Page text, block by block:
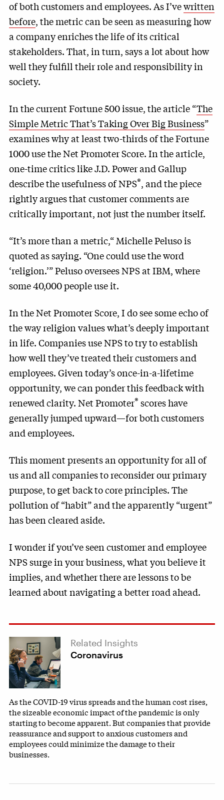
of both customers and employees. As I’vewritten
before, the metric can be seen as measuring how
a company enriches the life of its critical
stakeholders. That, in turn, says a lot about how
well they fulfill their role and responsibility in
society.
In the current Fortune 500 issue, the article “The
Simple Metric That’s Taking Over Big Business”
examines why at least two-thirds of the Fortune
1000 use the Net Promoter Score. In the article,
one-time critics like J.D. Power and Gallup
describe the usefulness of NPS®, and the piece
rightly argues that customer comments are
critically important, not just the number itself.
“It’s more than a metric,“ Michelle Peluso is
quoted as saying. “One could use the word
‘religion.’” Peluso oversees NPS at IBM, where
some 40,000 people use it.
In the Net Promoter Score, I do see some echo of
the way religion values what’s deeply important
in life. Companies use NPS to try to establish
how well they’ve treated their customers and
employees. Given today’s once-in-a-lifetime
opportunity, we can ponder this feedback with
renewed clarity. Net Promoter® scores have
generally jumped upward—for both customers
and employees.
This moment presents an opportunity for all of
us and all companies to reconsider our primary
purpose, to get back to core principles. The
pollution of “habit” and the apparently “urgent”
has been cleared aside.
I wonder if you’ve seen customer and employee
NPS surge in your business, what you believe it
implies, and whether there are lessons to be
learned about navigating a better road ahead.
Related Insights
Coronavirus
As the COVID-19 virus spreads and the human cost rises,
the sizeable economic impact of the pandemic is only
starting to become apparent. But companies that provide
reassurance and support to anxious customers and
employees could minimize the damage to their
businesses.